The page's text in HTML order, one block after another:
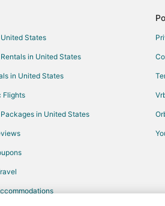
States
in United States
in United States
Flights
in United States